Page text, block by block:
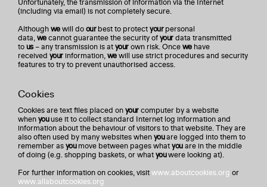
Unfortunately, the transmission of information via the Internet
(including via email) is not completely secure.
Althoughwewill doourbest to protectyourpersonal
data,wecannot guarantee the security ofyourdata transmitted
tous– any transmission is atyourown risk. Oncewehave
received yourinformation,wewill use strict procedures and security
features to try to prevent unauthorised access.
Cookies
Cookies are text files placed onyourcomputer by a website
whenyouuse it to collect standard Internet log information and
information about the behaviour of visitors to that website. They are
also often used by many websites whenyouare logged into them to
remember asyoumove between pages whatyouare in the middle
of doing (e.g. shopping baskets, or whatyouwere looking at).
For further information on cookies, visitwww.aboutcookies.org or
www.allaboutcookies.org